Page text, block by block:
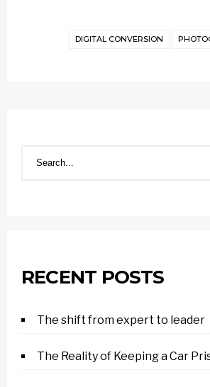
DIGITAL CONVERSION
RECENT POSTS
The shift from expert to leader
The Reality of Keeping a Car